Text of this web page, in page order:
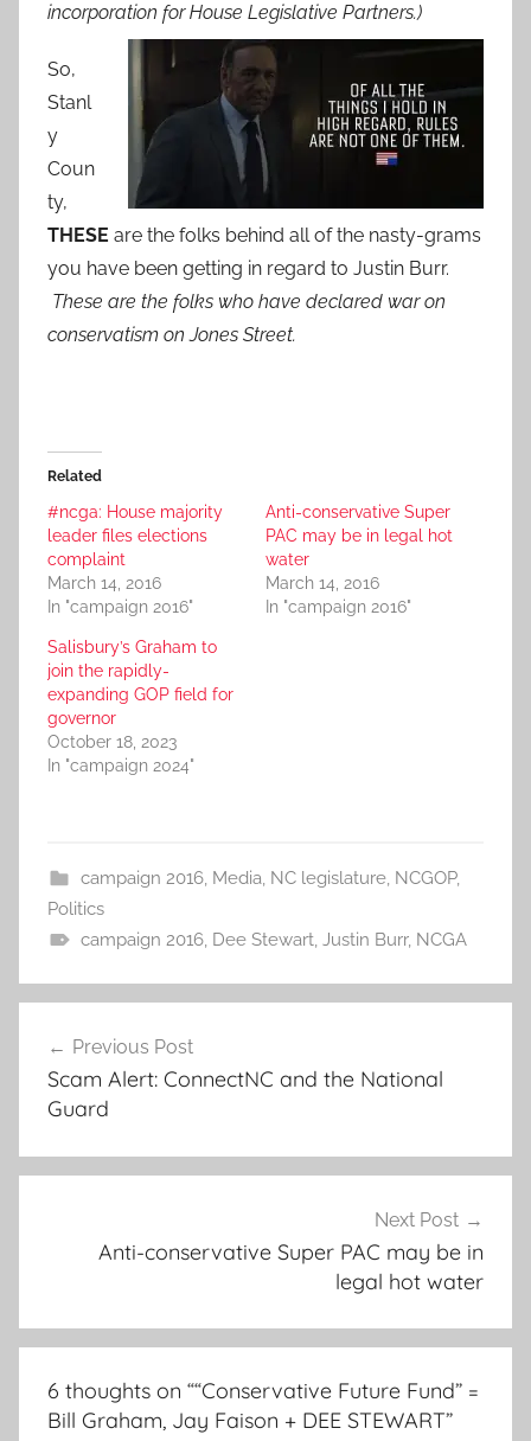
incorporation for House Legislative Partners.)
So,
Stanl
y
Coun
ty,
THESE are the folks behind all of the nasty-grams
you have been getting in regard to Justin Burr.
These are the folks who have declared war on
conservatism on Jones Street.
Related
#ncga: House majority
leader files elections
complaint
March 14, 2016
In "campaign 2016"
Anti-conservative Super
PAC may be in legal hot
water
March 14, 2016
In "campaign 2016"
Salisbury’s Graham to
join the rapidly-
expanding GOP field for
governor
October 18, 2023
In "campaign 2024"
campaign 2016, Media, NC legislature, NCGOP,
Politics
campaign 2016, Dee Stewart, Justin Burr, NCGA
navigation
Previous Post
Scam Alert: ConnectNC and the National
Guard
Next Post
Anti-conservative Super PAC may be in
legal hot water
6 thoughts on ““Conservative Future Fund” =
Bill Graham, Jay Faison + DEE STEWART”